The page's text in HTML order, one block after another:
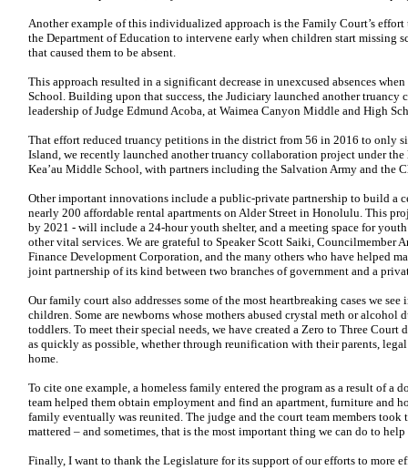
Another example of this individualized approach is the Family Court’s
the Department of Education to intervene early when children start missing
that caused them to be absent.
This approach resulted in a significant decrease in unexcused absences
School. Building upon that success, the Judiciary launched another truancy
leadership of Judge Edmund Acoba, at Waimea Canyon Middle and High
That effort reduced truancy petitions in the district from 56 in 2016 to only
Island, we recently launched another truancy collaboration project under the
Kea’au Middle School, with partners including the Salvation Army and the
Other important innovations include a public-private partnership to build a
nearly 200 affordable rental apartments on Alder Street in Honolulu. This
by 2021 - will include a 24-hour youth shelter, and a meeting space for
other vital services. We are grateful to Speaker Scott Saiki, Councilmember
Finance Development Corporation, and the many others who have helped
joint partnership of its kind between two branches of government and a
Our family court also addresses some of the most heartbreaking cases we
children. Some are newborns whose mothers abused crystal meth or alcohol
toddlers. To meet their special needs, we have created a Zero to Three
as quickly as possible, whether through reunification with their parents,
home.
To cite one example, a homeless family entered the program as a result of a
team helped them obtain employment and find an apartment, furniture and
family eventually was reunited. The judge and the court team members took
mattered – and sometimes, that is the most important thing we can do to help
Finally, I want to thank the Legislature for its support of our efforts to more